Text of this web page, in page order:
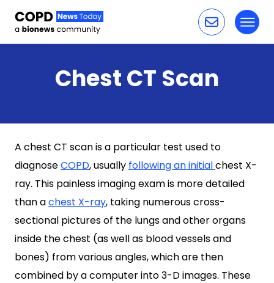
Chest CT Scan
A chest CT scan is a particular test used to
diagnoseCOPD, usually following an initialchest X-
ray. This painless imaging exam is more detailed
than achest X-ray, taking numerous cross-
sectional pictures of the lungs and other organs
inside the chest (as well as blood vessels and
bones) from various angles, which are then
combined by a computer into 3-D images. These